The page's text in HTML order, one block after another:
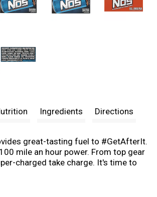
Ingredients Directions
great-tasting fuel to #GetAfterIt.
mile an hour power. From top gear
charged take charge. It's time to
How Hard Will You Drive? High